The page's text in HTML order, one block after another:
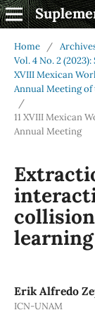
Home /
Vol. 4 No. 2
XVIII Mexican
Annual Meeting
/
11 XVIII Mexican
Annual Meeting
learning
Erik Alfredo
ICN-UNAM